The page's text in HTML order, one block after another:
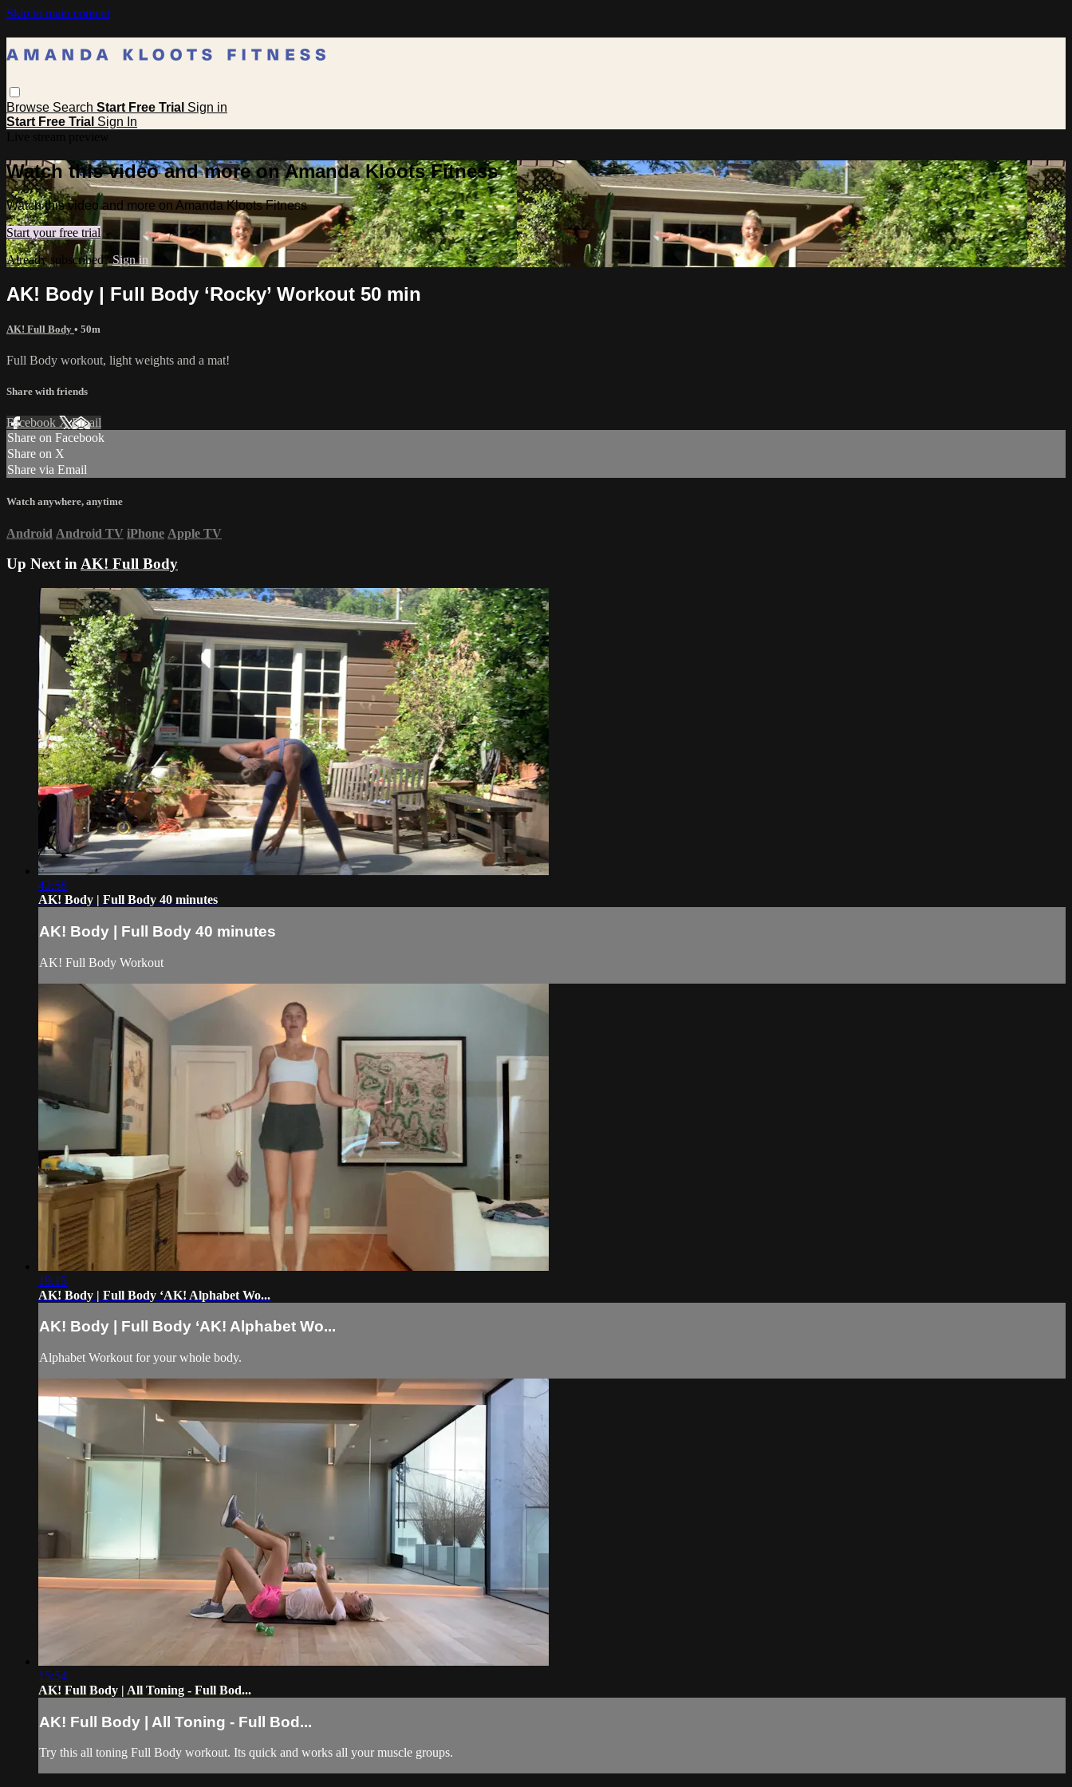
Skip to main content
Browse Search Start Free Trial Sign in
Start Free Trial Sign In
Watch this video and more on Amanda Kloots Fitness
Watch this video and more on Amanda Kloots Fitness
Start your free trial
Already subscribed? Sign in
AK! Body | Full Body ‘Rocky’ Workout 50 min
AK! Full Body • 50m
Full Body workout, light weights and a mat!
Share with friends
Facebook XEmail
Share on Facebook
Share on X
Share via Email
Watch anywhere, anytime
Android Android TV iPhone Apple TV
Up Next inAK! Full Body
42:58
AK! Body | Full Body 40 minutes
AK! Body | Full Body 40 minutes
AK! Full Body Workout
19:15
AK! Body | Full Body ‘AK! Alphabet Wo...
AK! Body | Full Body ‘AK! Alphabet Wo...
Alphabet Workout for your whole body.
15:54
AK! Full Body | All Toning - Full Bod...
AK! Full Body | All Toning - Full Bod...
Try this all toning Full Body workout. Its quick and works all your muscle groups.